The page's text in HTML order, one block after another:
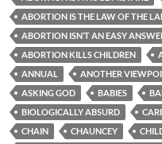
ABORTION IS THE LAW OF THE
ABORTION ISN’T AN EASY
ABORTION KILLS CHILDREN
ANNUAL
ANOTHER
ASKING GOD
BABIES
BIOLOGICALLY ABSURD
CHAIN
CHAUNCEY